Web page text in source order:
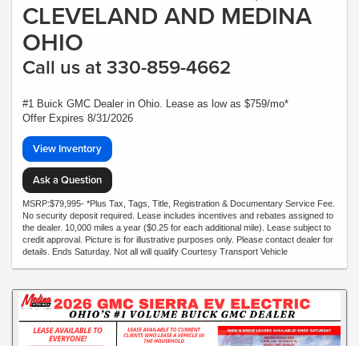
CLEVELAND AND MEDINA
OHIO
Call us at 330-859-4662
#1 Buick GMC Dealer in Ohio. Lease as low as $759/mo*
Offer Expires 8/31/2026
View Inventory
Ask a Question
MSRP:$79,995- *Plus Tax, Tags, Title, Registration & Documentary Service Fee.
No security deposit required. Lease includes incentives and rebates assigned to
the dealer. 10,000 miles a year ($0.25 for each additional mile). Lease subject to
credit approval. Picture is for illustrative purposes only. Please contact dealer for
details. Ends Saturday. Not all will qualify Courtesy Transport Vehicle